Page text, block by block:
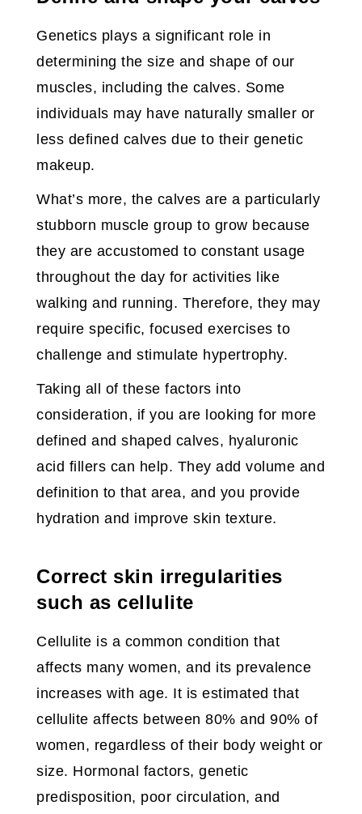
Genetics plays a significant role in
determining the size and shape of our
muscles, including the calves. Some
individuals may have naturally smaller or
less defined calves due to their genetic
makeup.
What’s more, the calves are a particularly
stubborn muscle group to grow because
they are accustomed to constant usage
throughout the day for activities like
walking and running. Therefore, they may
require specific, focused exercises to
challenge and stimulate hypertrophy.
Taking all of these factors into
consideration, if you are looking for more
defined and shaped calves, hyaluronic
acid fillers can help. They add volume and
definition to that area, and you provide
hydration and improve skin texture.
Correct skin irregularities
such as cellulite
Cellulite is a common condition that
affects many women, and its prevalence
increases with age. It is estimated that
cellulite affects between 80% and 90% of
women, regardless of their body weight or
size. Hormonal factors, genetic
predisposition, poor circulation, and